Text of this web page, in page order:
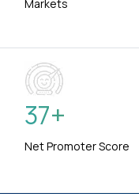
Markets
37+
Net Promoter Score